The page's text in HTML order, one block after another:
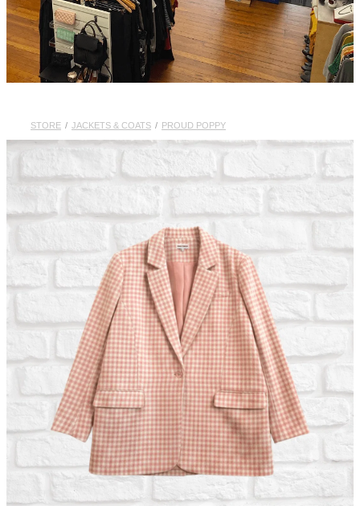
STORE / JACKETS & COATS / PROUD POPPY